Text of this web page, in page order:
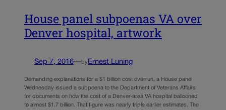
House panel subpoenas VA over
Denver hospital, artwork
Sep 7, 2016—by Ernest Luning
Demanding explanations for a $1 billion cost overrun, a House panel
Wednesday issued a subpoena to the Department of Veterans Affairs
for documents on how the cost of a Denver-area VA hospital ballooned
to almost $1.7 billion. That figure was nearly triple earlier estimates. The